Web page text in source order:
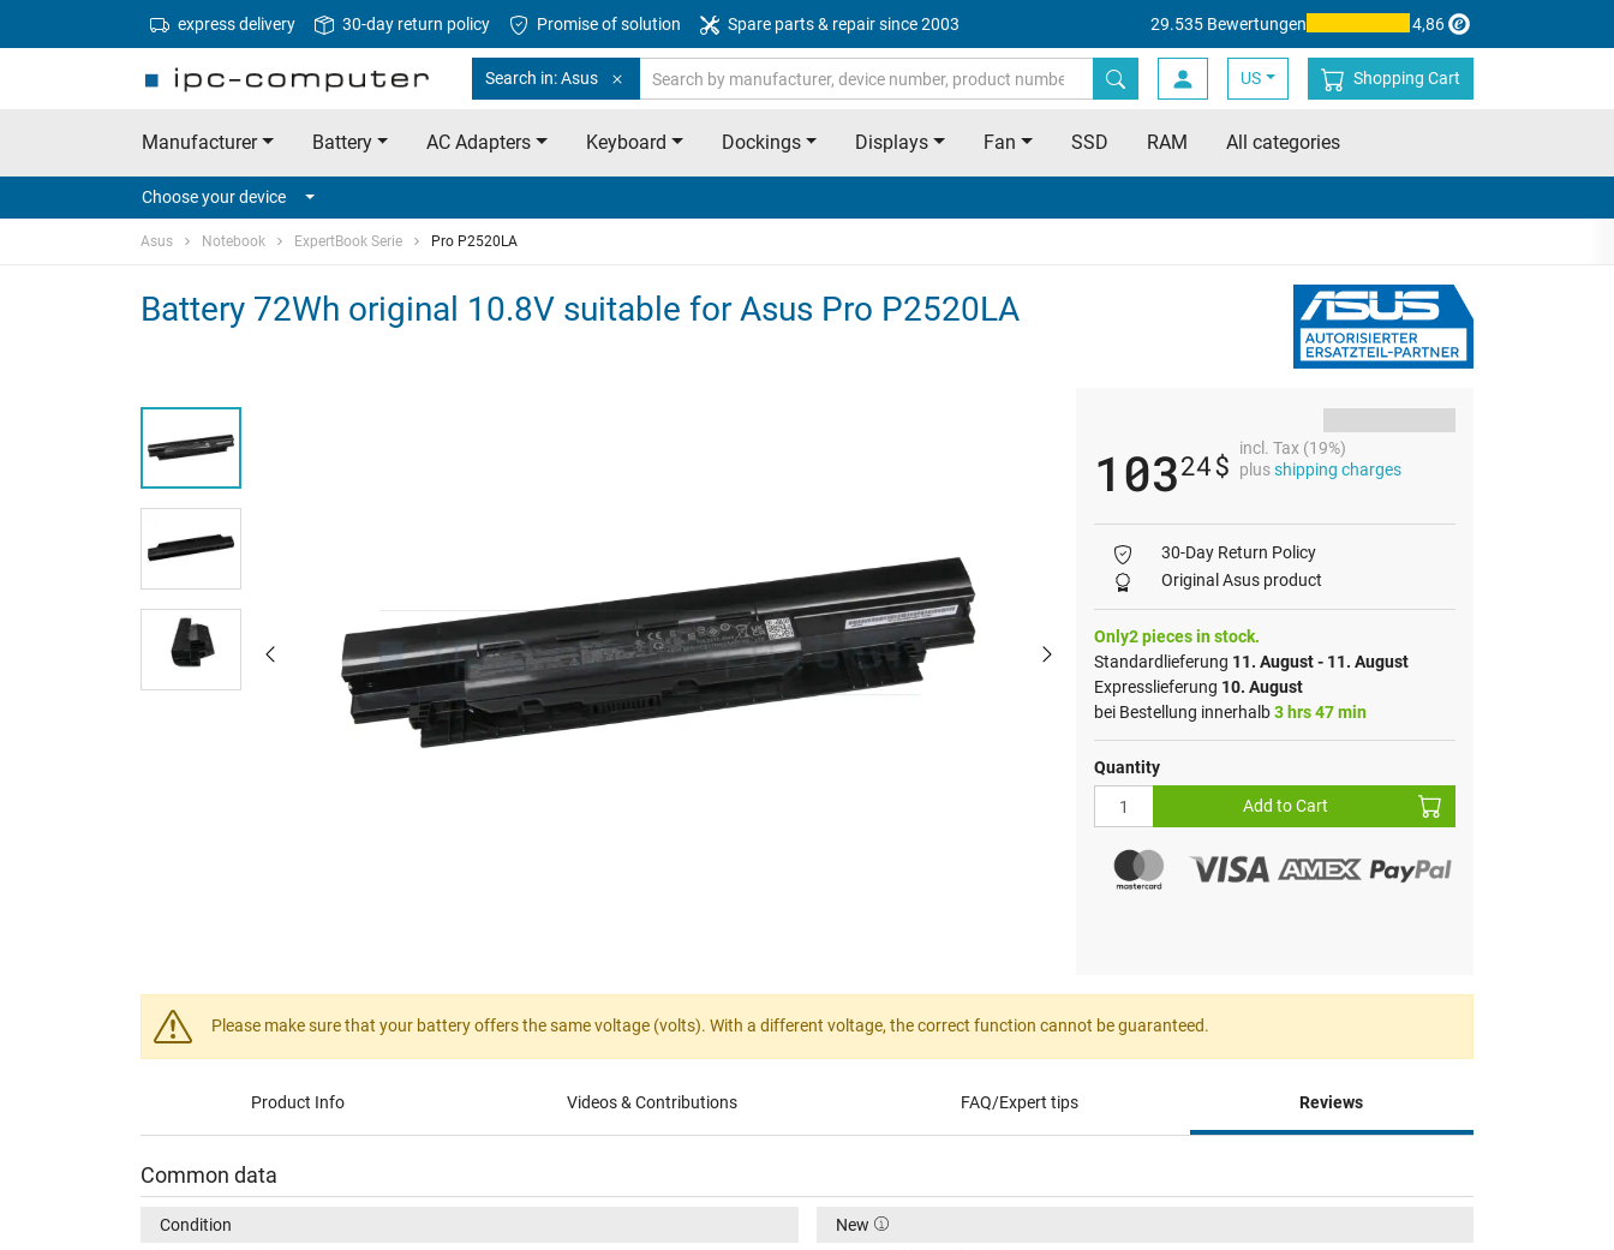
express delivery 30-day return policy Promise of solution Spare parts & repair since 2003 29.535 Bewertungen 4,86
Search in: Asus US Shopping Cart
Manufacturer Battery AC Adapters Keyboard Dockings Displays Fan SSD RAM All categories
Choose your device
Asus Notebook ExpertBook Serie Pro P2520LA
Battery 72Wh original 10.8V suitable for Asus Pro P2520LA
10324$
incl. Tax (19%)
plusshipping charges
30-Day Return Policy
Original Asus product
Only2 pieces in stock.
Standardlieferung 11. August - 11. August
Expresslieferung 10. August
bei Bestellung innerhalb3 hrs 47 min
Quantity
Add to Cart
Please make sure that your battery offers the same voltage (volts). With a different voltage, the correct function cannot be guaranteed.
Product Info Videos & Contributions FAQ/Expert tips Reviews
Common data
Condition
New